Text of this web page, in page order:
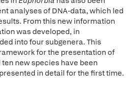
analyses of DNA-data, which led
From this new information
was developed, in
into four subgenera. This
for the presentation of
new species have been
in detail for the first time.